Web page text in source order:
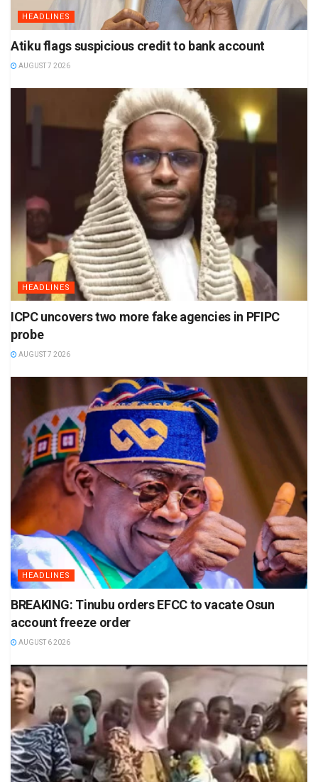
HEADLINES
Atiku flags suspicious credit to bank account
AUGUST 7 2026
HEADLINES
ICPC uncovers two more fake agencies in PFIPC
probe
AUGUST 7 2026
HEADLINES
BREAKING: Tinubu orders EFCC to vacate Osun
account freeze order
AUGUST 6 2026